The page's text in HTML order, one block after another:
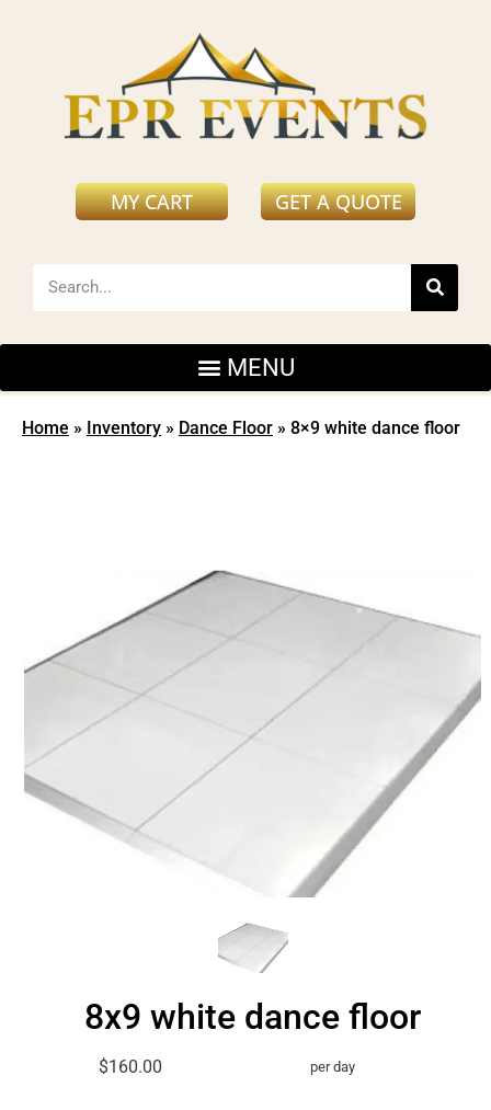
MY CART GET A QUOTE
Home » Inventory » Dance Floor » 8×9 white dance floor
8x9 white dance floor
$160.00 per day